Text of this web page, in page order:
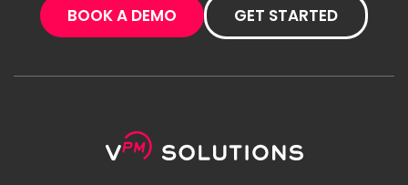
BOOK A DEMO GET STARTED